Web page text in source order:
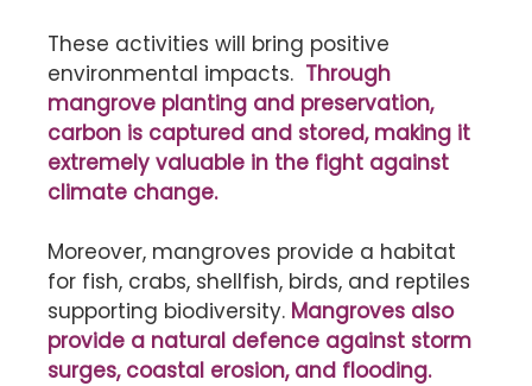
These activities will bring positive
environmental impacts. Through
mangrove planting and preservation,
carbon is captured and stored, making it
extremely valuable in the fight against
climate change.
Moreover, mangroves provide a habitat
for fish, crabs, shellfish, birds, and reptiles
supporting biodiversity. Mangroves also
provide a natural defence against storm
surges, coastal erosion, and flooding.